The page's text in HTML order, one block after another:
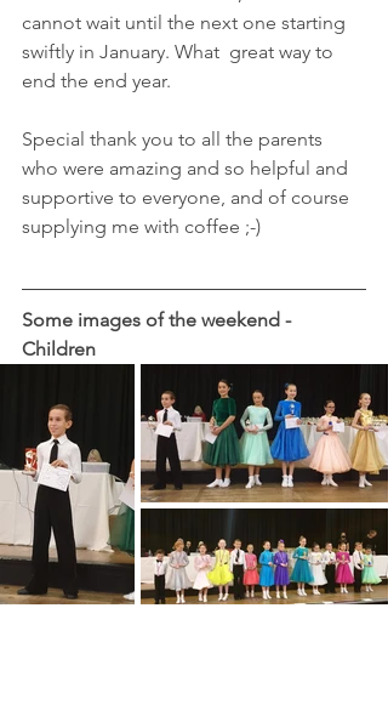
cannot wait until the next one starting
swiftly in January. What  great way to
end the end year.
Special thank you to all the parents
who were amazing and so helpful and
supportive to everyone, and of course
supplying me with coffee ;-)
Some images of the weekend -
Children